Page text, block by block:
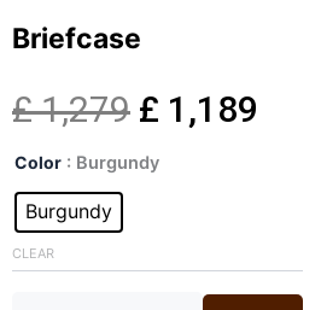
Briefcase
£1,279 Original
price
£ 1,279.
£ 1,189
£
Color : Burgundy
Burgundy
CLEAR
Mens
de
Cartier
Briefcase